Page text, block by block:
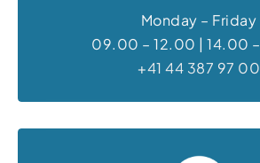
Monday – Friday
09.00 – 12.00 | 14.00
+41 44 387 97 00